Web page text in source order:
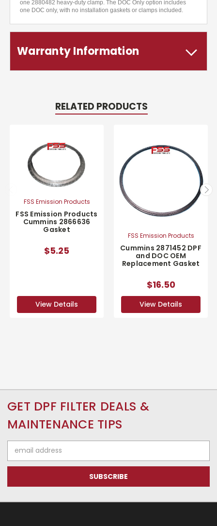
one 2880482 heavy-duty clamp. The DOC Only option includes
one DOC only, with no installation gaskets or clamps included.
Warranty Information
RELATED PRODUCTS
FSS Emission Products
FSS Emission Products
Cummins 2866636
Gasket
$5.25
View Details
FSS Emission Products
Cummins 2871452 DPF
and DOC OEM
Replacement Gasket
$16.50
View Details
GET DPF FILTER DEALS &
MAINTENANCE TIPS
Address